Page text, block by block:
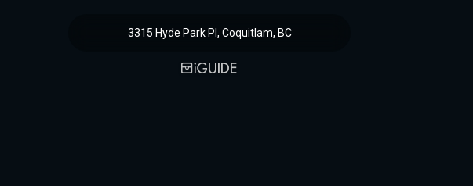
3315 Hyde Park Pl, Coquitlam, BC